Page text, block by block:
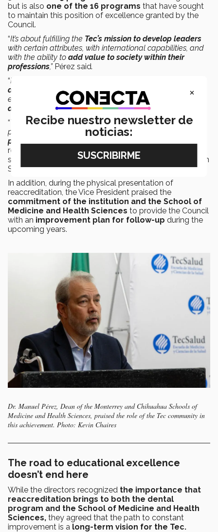
but is also one of the 16 programs that have sought
to maintain this position of excellence granted by the
Council.
“It’s about fulfilling the Tec’s mission to develop leaders
with certain attributes, with international capabilities, and
with the ability to add value to society within their
professions,” Pérez said.
“It’s also important to
administrative staffbehind the operation of our School,
ensuring that
all processes are carried out in an orderly
and transparent manner,”said Herrera.
“The success we’ve achieved is the product, not of one
person, but of
all those who make the quality of its
processes possible day by day
recognition of the students, professors, administrative
staff, and directors of the School of Medicine and Health
Sciences.
In addition, during the physical presentation of
reaccreditation, the Vice President praised the
commitment of the institution and the School of
Medicine and Health Sciences to provide the Council
with an improvement plan for follow-up during the
upcoming years.
Dr. Manuel Pérez, Dean of the Monterrey and Chihuahua Schools of
Medicine and Health Sciences, praised the role of the Tec community in
this achievement. Photo: Kevin Chaires
The road to educational excellence
doesn’t end here
While the directors recognized the importance that
reaccreditation brings to both the dental
program and the School of Medicine and Health
Sciences, they agreed that the path to constant
improvement is a long-term vision for the Tec.
×
Recibe nuestro newsletter de
noticias: